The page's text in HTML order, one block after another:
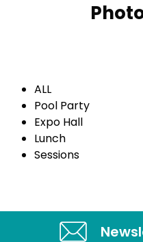
ALL
Pool Party
Expo Hall
Lunch
Sessions